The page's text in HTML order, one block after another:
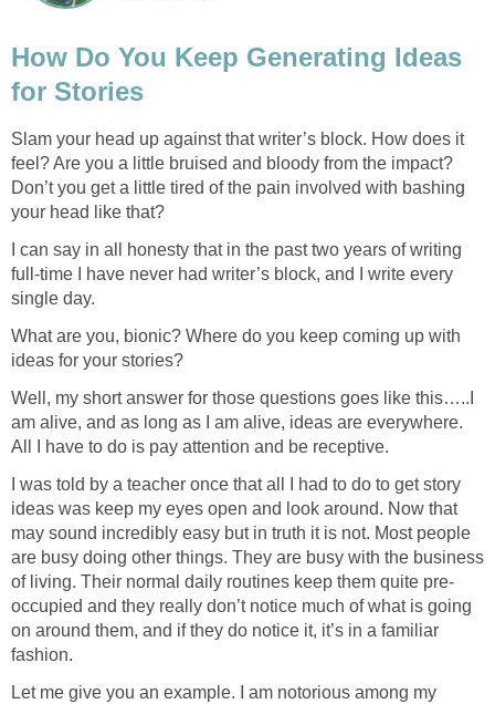
How Do You Keep Generating Ideas
for Stories
Slam your head up against that writer’s block. How does it
feel? Are you a little bruised and bloody from the impact?
Don’t you get a little tired of the pain involved with bashing
your head like that?
I can say in all honesty that in the past two years of writing
full-time I have never had writer’s block, and I write every
single day.
What are you, bionic? Where do you keep coming up with
ideas for your stories?
Well, my short answer for those questions goes like this…..I
am alive, and as long as I am alive, ideas are everywhere.
All I have to do is pay attention and be receptive.
I was told by a teacher once that all I had to do to get story
ideas was keep my eyes open and look around. Now that
may sound incredibly easy but in truth it is not. Most people
are busy doing other things. They are busy with the business
of living. Their normal daily routines keep them quite pre-
occupied and they really don’t notice much of what is going
on around them, and if they do notice it, it’s in a familiar
fashion.
Let me give you an example. I am notorious among my